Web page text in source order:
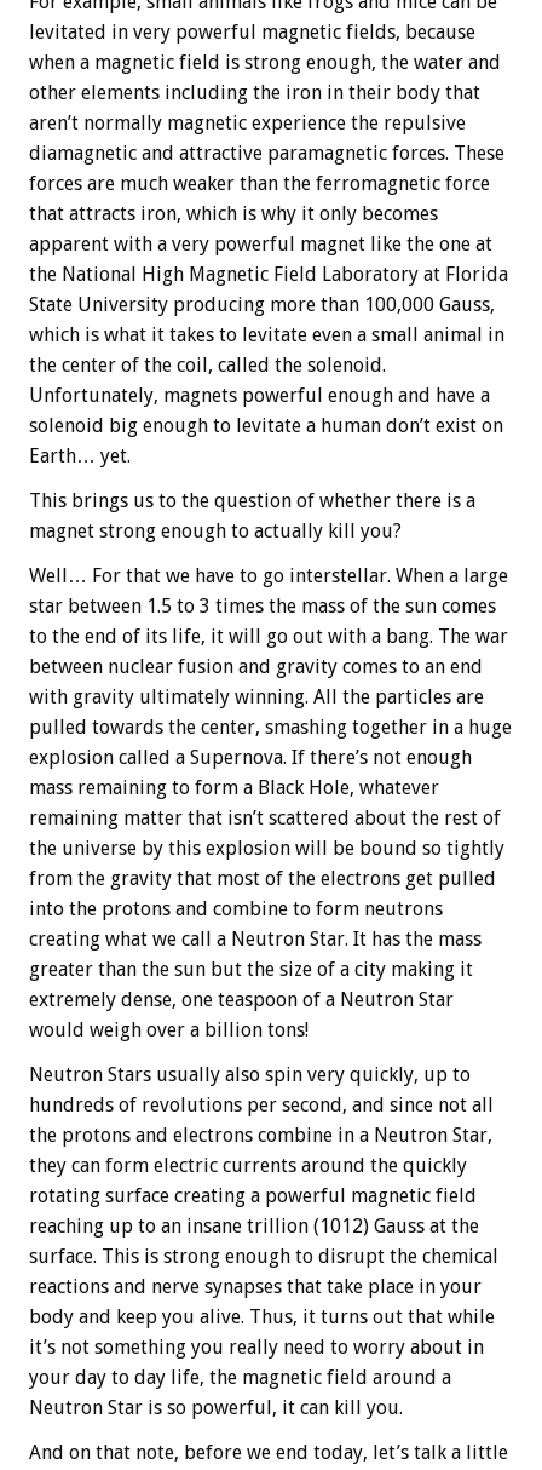
levitated in very powerful magnetic fields, because
when a magnetic field is strong enough, the water and
other elements including the iron in their body that
aren’t normally magnetic experience the repulsive
diamagnetic and attractive paramagnetic forces. These
forces are much weaker than the ferromagnetic force
that attracts iron, which is why it only becomes
apparent with a very powerful magnet like the one at
the National High Magnetic Field Laboratory at Florida
State University producing more than 100,000 Gauss,
which is what it takes to levitate even a small animal in
the center of the coil, called the solenoid.
Unfortunately, magnets powerful enough and have a
solenoid big enough to levitate a human don’t exist on
Earth… yet.
This brings us to the question of whether there is a
magnet strong enough to actually kill you?
Well… For that we have to go interstellar. When a large
star between 1.5 to 3 times the mass of the sun comes
to the end of its life, it will go out with a bang. The war
between nuclear fusion and gravity comes to an end
with gravity ultimately winning. All the particles are
pulled towards the center, smashing together in a huge
explosion called a Supernova. If there’s not enough
mass remaining to form a Black Hole, whatever
remaining matter that isn’t scattered about the rest of
the universe by this explosion will be bound so tightly
from the gravity that most of the electrons get pulled
into the protons and combine to form neutrons
creating what we call a Neutron Star. It has the mass
greater than the sun but the size of a city making it
extremely dense, one teaspoon of a Neutron Star
would weigh over a billion tons!
Neutron Stars usually also spin very quickly, up to
hundreds of revolutions per second, and since not all
the protons and electrons combine in a Neutron Star,
they can form electric currents around the quickly
rotating surface creating a powerful magnetic field
reaching up to an insane trillion (1012) Gauss at the
surface. This is strong enough to disrupt the chemical
reactions and nerve synapses that take place in your
body and keep you alive. Thus, it turns out that while
it’s not something you really need to worry about in
your day to day life, the magnetic field around a
Neutron Star is so powerful, it can kill you.
And on that note, before we end today, let’s talk a little